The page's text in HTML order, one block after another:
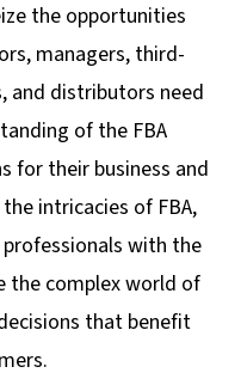
the opportunities
managers, third-
and distributors need
of the FBA
for their business and
intricacies of FBA,
with the
the complex world of
that benefit